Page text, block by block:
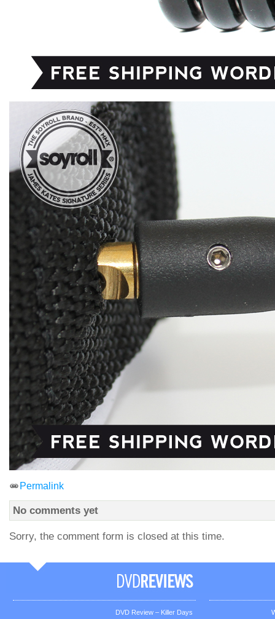
Permalink
No comments yet
Sorry, the comment form is closed at this time.
DVD Review – Killer Days